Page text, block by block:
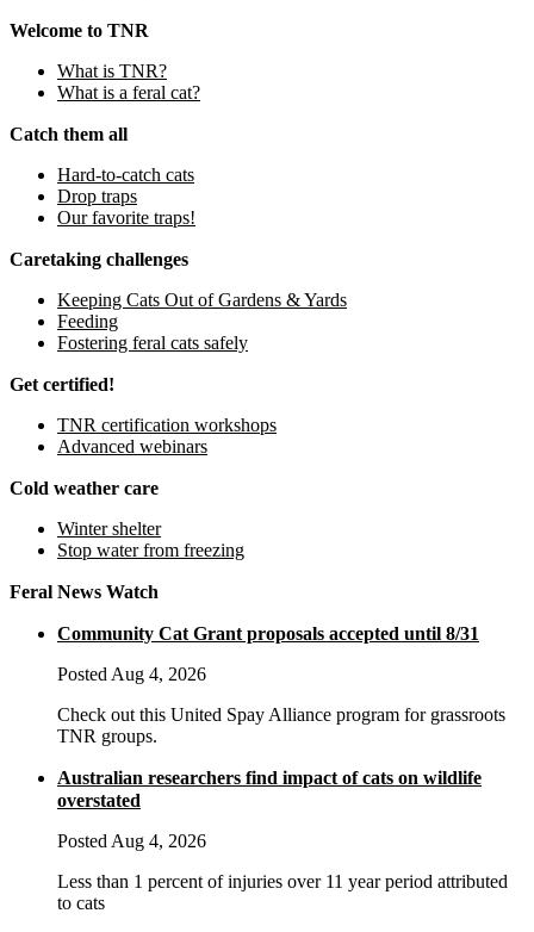
Welcome to TNR
What is TNR?
What is a feral cat?
Catch them all
Hard-to-catch cats
Drop traps
Our favorite traps!
Caretaking challenges
Keeping Cats Out of Gardens & Yards
Feeding
Fostering feral cats safely
Get certified!
TNR certification workshops
Advanced webinars
Cold weather care
Winter shelter
Stop water from freezing
Feral News Watch
Community Cat Grant proposals accepted until 8/31
Posted Aug 4, 2026
Check out this United Spay Alliance program for grassroots
TNR groups.
Australian researchers find impact of cats on wildlife
overstated
Posted Aug 4, 2026
Less than 1 percent of injuries over 11 year period attributed
to cats